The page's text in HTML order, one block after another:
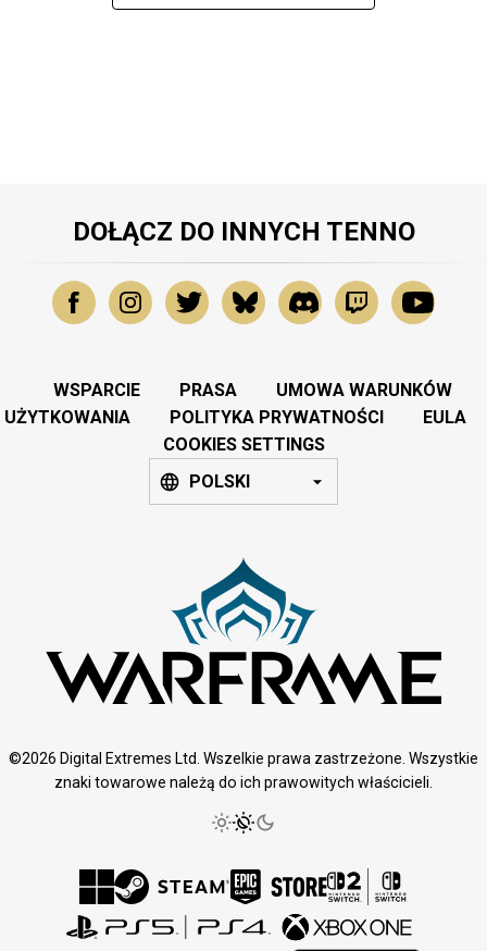
DOŁĄCZ DO INNYCH TENNO
WSPARCIE PRASA
UMOWA WARUNKÓW
UŻYTKOWANIA
POLITYKA PRYWATNOŚCI
EULA
COOKIES SETTINGS
POLSKI
©2026 Digital Extremes Ltd. Wszelkie prawa zastrzeżone. Wszystkie
znaki towarowe należą do ich prawowitych właścicieli.